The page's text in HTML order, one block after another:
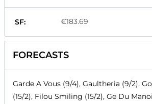
SF: €183.69
FORECASTS
Garde A Vous (9/4), Gaultheria (9/2),
(15/2), Filou Smiling (15/2), Ge Du